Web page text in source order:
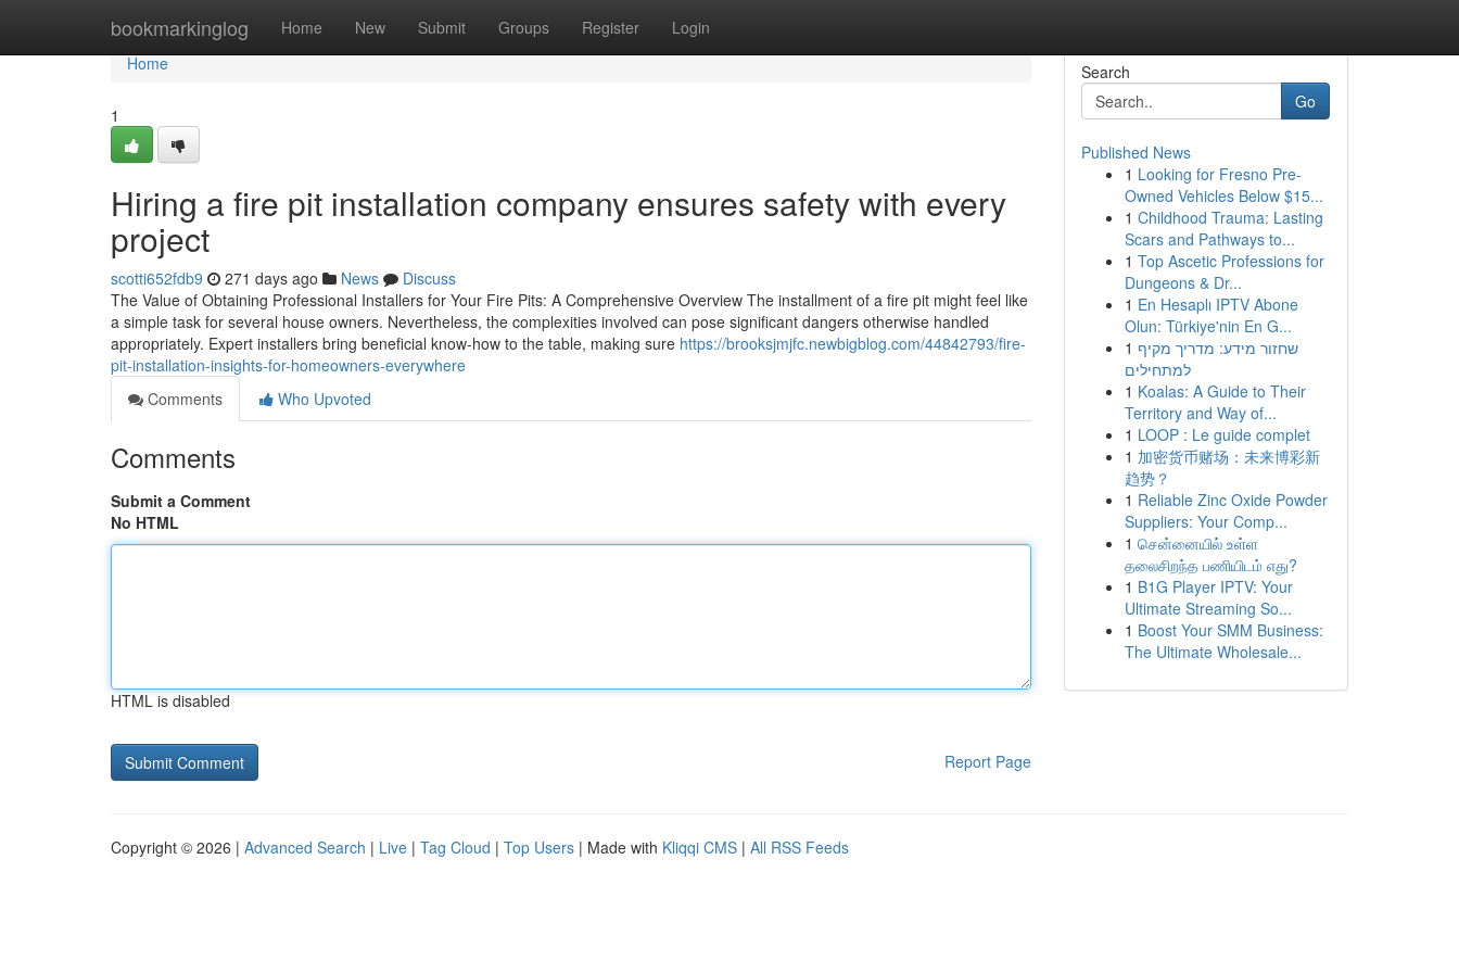
bookmarkinglog Home New Submit Groups Register Login
Home
Home
1
Hiring a fire pit installation company ensures safety with every
project
scotti652fdb9 271 days ago News
Discuss
The Value of Obtaining Professional Installers for Your Fire Pits: A Comprehensive Overview The installment of a fire pit might feel like
a simple task for several house owners. Nevertheless, the complexities involved can pose significant dangers otherwise handled
appropriately. Expert installers bring beneficial know-how to the table, making sure https://brooksjmjfc.newbigblog.com/44842793/fire-
pit-installation-insights-for-homeowners-everywhere
Comments
Who Upvoted
Comments
Submit a Comment
No HTML
HTML is disabled
Report Page
Search
Go
Published News
1 Looking for Fresno Pre-
Owned Vehicles Below $15...
1 Childhood Trauma: Lasting
Scars and Pathways to...
1 Top Ascetic Professions for
Dungeons & Dr...
1 En Hesaplı IPTV Abone
Olun: Türkiye'nin En G...
1 שחזור מידע: מדריך מקיף
למתחילים
1 Koalas: A Guide to Their
Territory and Way of...
1 LOOP : Le guide complet
1 加密货币赌场：未来博彩新
趋势？
1 Reliable Zinc Oxide Powder
Suppliers: Your Comp...
1 சென்னையில் உள்ள
தலைசிறந்த பணியிடம் எது?
1 B1G Player IPTV: Your
Ultimate Streaming So...
1 Boost Your SMM Business:
The Ultimate Wholesale...
Copyright © 2026 | Advanced Search | Live | Tag Cloud | Top Users | Made with Kliqqi CMS | All RSS Feeds